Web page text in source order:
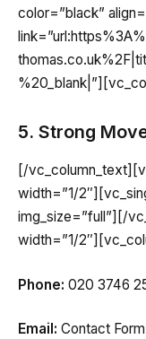
color=”black”
5. Strong
[/
width=”1/
img_size=”full”][/
width=”1/
Phone: 020 3746
Email: Contact